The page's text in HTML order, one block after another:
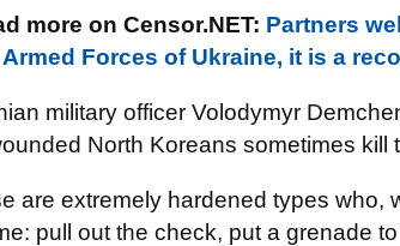
more on Censor.NET: Partners
Forces of Ukraine, it is a
military officer Volodymyr
North Koreans sometimes kill
are extremely hardened types who,
pull out the check, put a grenade